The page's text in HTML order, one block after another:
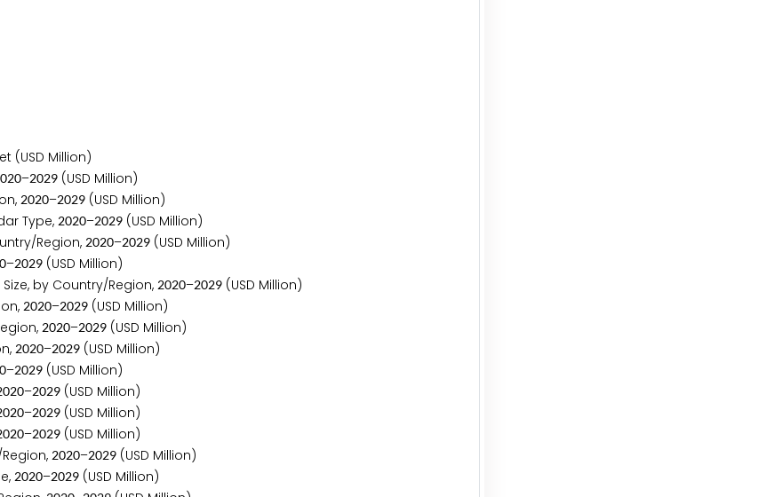
(USD Million)
020–2029 (USD Million)
2020–2029 (USD Million)
Type, 2020–2029 (USD Million)
Region, 2020–2029 (USD Million)
0–2029 (USD Million)
by Country/Region, 2020–2029 (USD Million)
2020–2029 (USD Million)
2020–2029 (USD Million)
2020–2029 (USD Million)
0–2029 (USD Million)
020–2029 (USD Million)
020–2029 (USD Million)
020–2029 (USD Million)
2020–2029 (USD Million)
2020–2029 (USD Million)